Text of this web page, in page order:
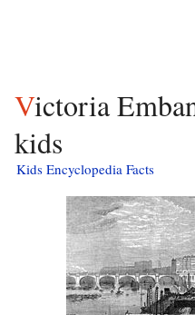
Victoria Embankment facts for
kids
Kids Encyclopedia Facts